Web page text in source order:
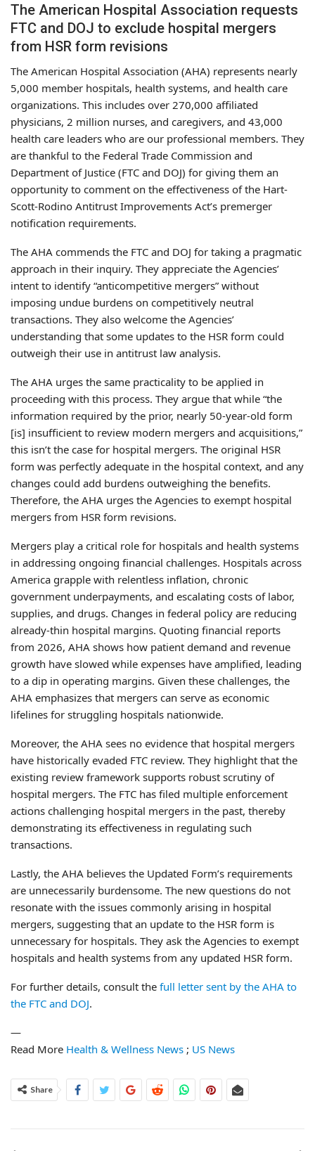
The American Hospital Association requests
FTC and DOJ to exclude hospital mergers
from HSR form revisions
The American Hospital Association (AHA) represents nearly
5,000 member hospitals, health systems, and health care
organizations. This includes over 270,000 affiliated
physicians, 2 million nurses, and caregivers, and 43,000
health care leaders who are our professional members. They
are thankful to the Federal Trade Commission and
Department of Justice (FTC and DOJ) for giving them an
opportunity to comment on the effectiveness of the Hart-
Scott-Rodino Antitrust Improvements Act’s premerger
notification requirements.
The AHA commends the FTC and DOJ for taking a pragmatic
approach in their inquiry. They appreciate the Agencies’
intent to identify “anticompetitive mergers” without
imposing undue burdens on competitively neutral
transactions. They also welcome the Agencies’
understanding that some updates to the HSR form could
outweigh their use in antitrust law analysis.
The AHA urges the same practicality to be applied in
proceeding with this process. They argue that while “the
information required by the prior, nearly 50-year-old form
[is] insufficient to review modern mergers and acquisitions,”
this isn’t the case for hospital mergers. The original HSR
form was perfectly adequate in the hospital context, and any
changes could add burdens outweighing the benefits.
Therefore, the AHA urges the Agencies to exempt hospital
mergers from HSR form revisions.
Mergers play a critical role for hospitals and health systems
in addressing ongoing financial challenges. Hospitals across
America grapple with relentless inflation, chronic
government underpayments, and escalating costs of labor,
supplies, and drugs. Changes in federal policy are reducing
already-thin hospital margins. Quoting financial reports
from 2026, AHA shows how patient demand and revenue
growth have slowed while expenses have amplified, leading
to a dip in operating margins. Given these challenges, the
AHA emphasizes that mergers can serve as economic
lifelines for struggling hospitals nationwide.
Moreover, the AHA sees no evidence that hospital mergers
have historically evaded FTC review. They highlight that the
existing review framework supports robust scrutiny of
hospital mergers. The FTC has filed multiple enforcement
actions challenging hospital mergers in the past, thereby
demonstrating its effectiveness in regulating such
transactions.
Lastly, the AHA believes the Updated Form’s requirements
are unnecessarily burdensome. The new questions do not
resonate with the issues commonly arising in hospital
mergers, suggesting that an update to the HSR form is
unnecessary for hospitals. They ask the Agencies to exempt
hospitals and health systems from any updated HSR form.
For further details, consult the full letter sent by the AHA to
the FTC and DOJ.
—
Read More Health & Wellness News ; US News
Share